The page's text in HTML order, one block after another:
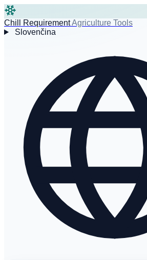
Chill RequirementAgriculture Tools
Slovenčina